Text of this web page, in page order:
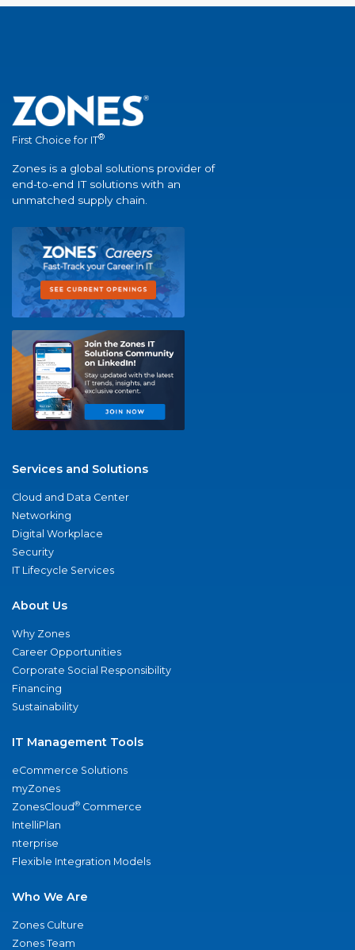
First Choice for IT®
Zones is a global solutions provider of
end-to-end IT solutions with an
unmatched supply chain.
Services and Solutions
Cloud and Data Center
Networking
Digital Workplace
Security
IT Lifecycle Services
About Us
Why Zones
Career Opportunities
Corporate Social Responsibility
Financing
Sustainability
IT Management Tools
eCommerce Solutions
myZones
ZonesCloud® Commerce
IntelliPlan
nterprise
Flexible Integration Models
Who We Are
Zones Culture
Zones Team